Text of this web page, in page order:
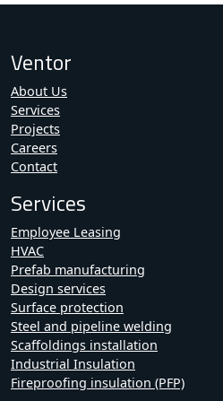
Ventor
About Us
Services
Projects
Careers
Contact
Services
Employee Leasing
HVAC
Prefab manufacturing
Design services
Surface protection
Steel and pipeline welding
Scaffoldings installation
Industrial Insulation
Fireproofing insulation (PFP)